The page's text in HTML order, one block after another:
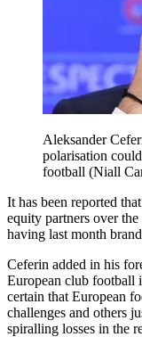
Aleksander
polarisation
football (Niall
It has been reported
equity partners over
having last month
Ceferin added in his
European club football
certain that European
challenges and others
spiralling losses in the